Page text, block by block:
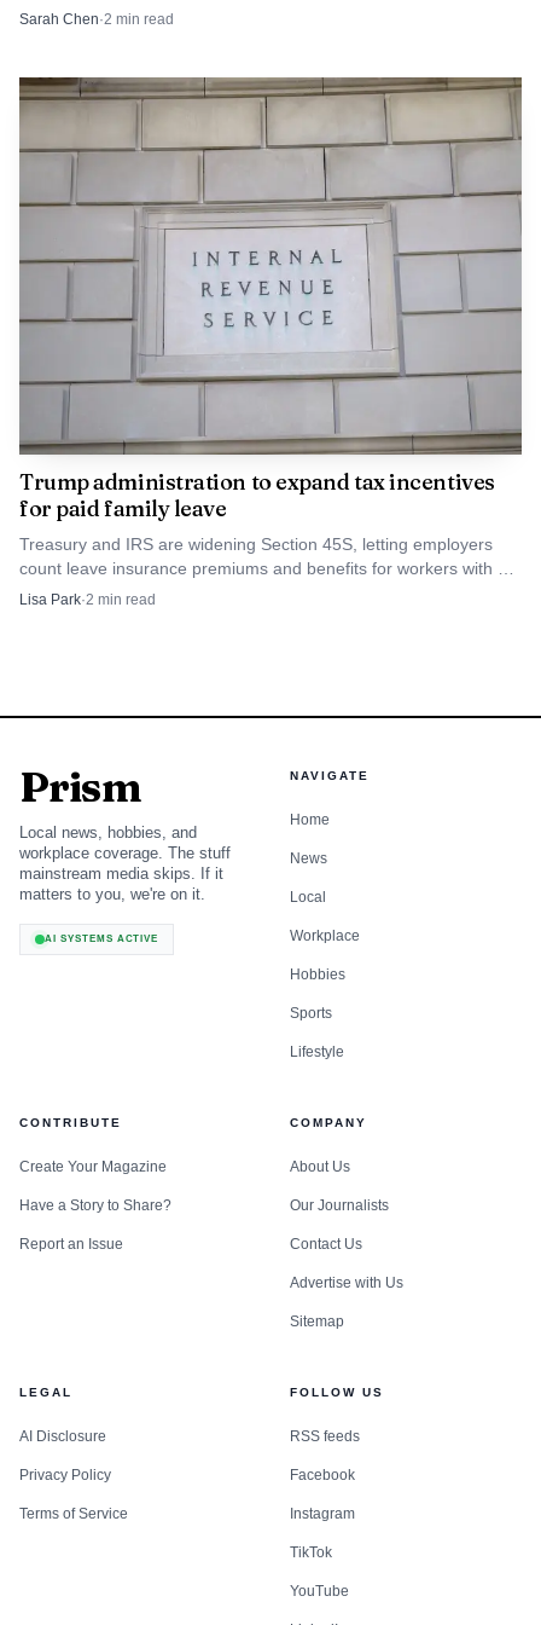
and postpartum mental state.
Sarah Chen·2 min read
Trump administration to expand tax incentives
for paid family leave
Treasury and IRS are widening Section 45S, letting employers
count leave insurance premiums and benefits for workers with six
months on the job.
Lisa Park·2 min read
Prism
Local news, hobbies, and
workplace coverage. The stuff
mainstream media skips. If it
matters to you, we're on it.
AI SYSTEMS ACTIVE
NAVIGATE
Home
News
Local
Workplace
Hobbies
Sports
Lifestyle
CONTRIBUTE
Create Your Magazine
Have a Story to Share?
Report an Issue
COMPANY
About Us
Our Journalists
Contact Us
Advertise with Us
Sitemap
LEGAL
AI Disclosure
Privacy Policy
Terms of Service
FOLLOW US
RSS feeds
Facebook
Instagram
TikTok
YouTube